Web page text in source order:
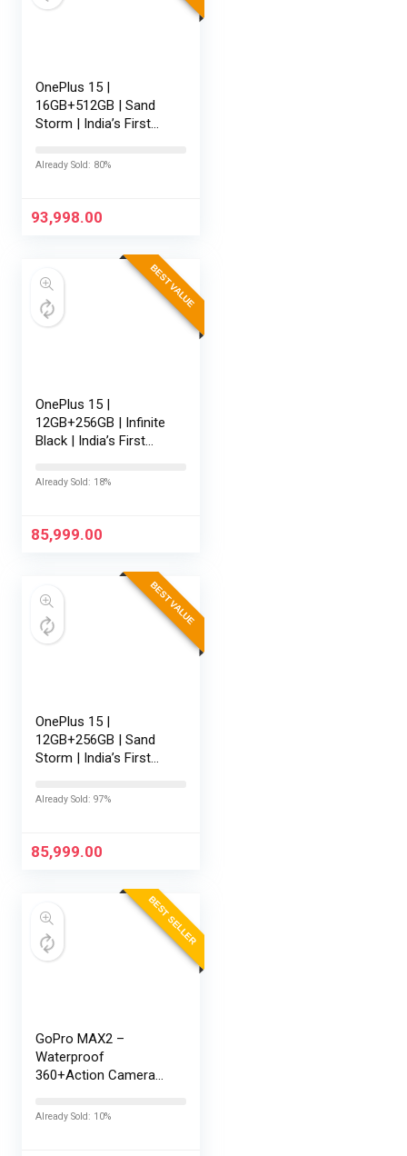
OnePlus 15 |
16GB+512GB | Sand
Storm | India’s First
Gen 5 | 7300mAh
165Hz Display |…
Already Sold: 80%
93,998.00
BEST VALUE
OnePlus 15 |
12GB+256GB | Infinite
Black | India’s First
Gen 5 | 7300mAh
165Hz…
Already Sold: 18%
85,999.00
BEST VALUE
OnePlus 15 |
12GB+256GB | Sand
Storm | India’s First
Gen 5 | 7300mAh
165Hz Display |…
Already Sold: 97%
85,999.00
BEST SELLER
GoPro MAX2 –
Waterproof
360+Action Camera
Spherical 8K Video,
Already Sold: 10%